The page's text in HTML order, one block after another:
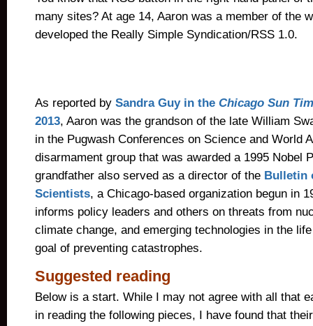
many sites? At age 14, Aaron was a member of the
developed the Really Simple Syndication/RSS 1.0.
As reported by Sandra Guy in the Chicago Sun
2013, Aaron was the grandson of the late William
in the Pugwash Conferences on Science and World
disarmament group that was awarded a 1995 Nobel
grandfather also served as a director of the Bulletin
Scientists, a Chicago-based organization begun in
informs policy leaders and others on threats from
climate change, and emerging technologies in the
goal of preventing catastrophes.
Suggested reading
Below is a start. While I may not agree with all that
in reading the following pieces, I have found that